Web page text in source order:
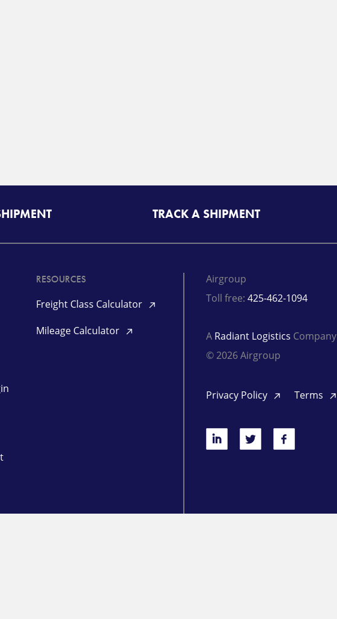
TRACK A SHIPMENT
RESOURCES
Freight Class Calculator
Mileage Calculator
Airgroup
Toll free: 425-462-1094
A Radiant Logistics Company
© 2026 Airgroup
Privacy Policy Terms
LinkedIn Twitter Facebook